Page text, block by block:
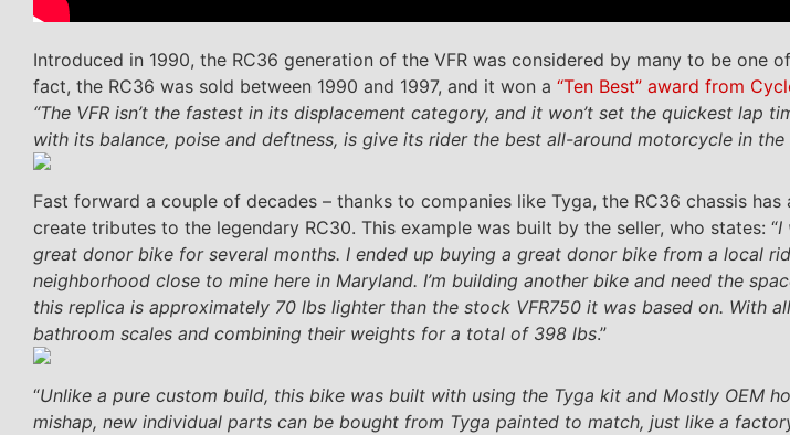
Introduced in 1990, the RC36 generation of the VFR was considered by many to be one
fact, the RC36 was sold between 1990 and 1997, and it won a “Ten Best” award from
“The VFR isn’t the fastest in its displacement category, and it won’t set the quickest lap
with its balance, poise and deftness, is give its rider the best all-around motorcycle in the
Fast forward a couple of decades – thanks to companies like Tyga, the RC36 chassis
create tributes to the legendary RC30. This example was built by the seller, who states: “I
great donor bike for several months. I ended up buying a great donor bike from a local
neighborhood close to mine here in Maryland. I’m building another bike and need the
this replica is approximately 70 lbs lighter than the stock VFR750 it was based on. With
bathroom scales and combining their weights for a total of 398 lbs.”
“Unlike a pure custom build, this bike was built with using the Tyga kit and Mostly OEM
mishap, new individual parts can be bought from Tyga painted to match, just like a